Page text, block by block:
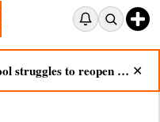
Flood-hit Nazira school struggles to reopen as silt chokes campus ✕